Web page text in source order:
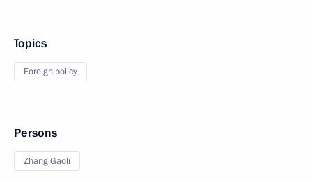
Topics
Foreign policy
Persons
Zhang Gaoli